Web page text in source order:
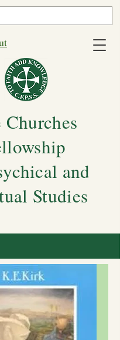
Churches
and
Studies